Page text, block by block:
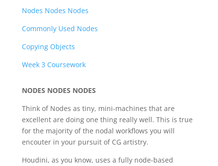
Nodes Nodes Nodes
Commonly Used Nodes
Copying Objects
Week 3 Coursework
NODES NODES NODES
Think of Nodes as tiny, mini-machines that are
excellent are doing one thing really well. This is true
for the majority of the nodal workflows you will
encouter in your pursuit of CG artistry.
Houdini, as you know, uses a fully node-based